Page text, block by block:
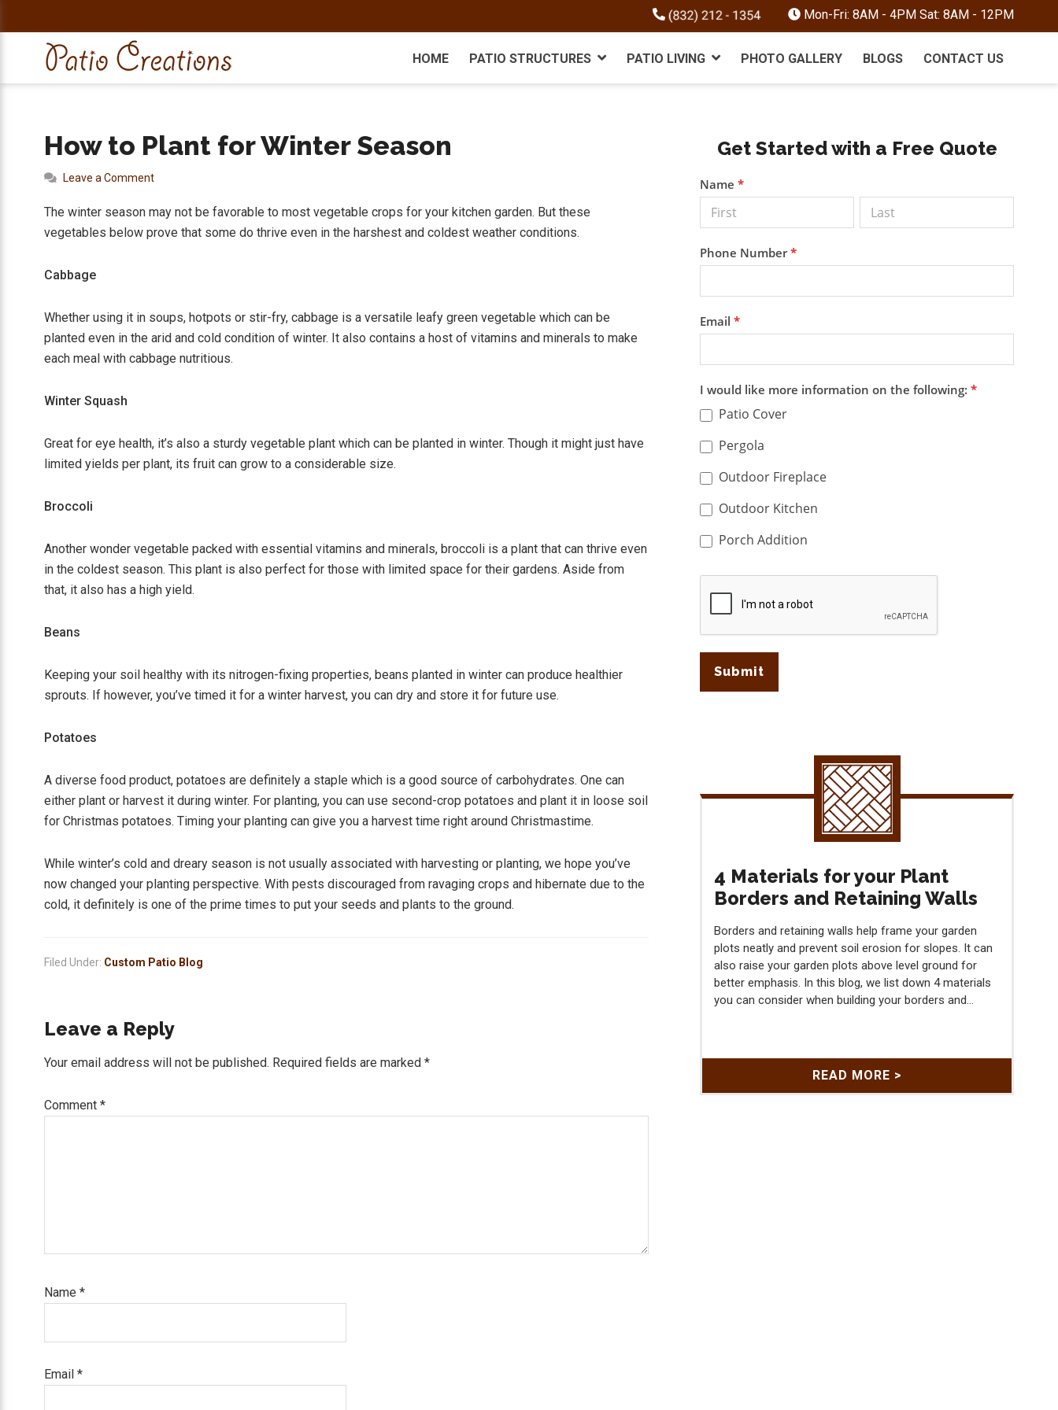
to
navigation
to
to
to
Mon-Fri: 8AM - 4PM Sat: 8AM - 12PM
HOME PATIO STRUCTURES PATIO LIVING PHOTO GALLERY BLOGS CONTACT US
How to Plant for Winter Season
Leave a Comment
The winter season may not be favorable to most vegetable crops for your kitchen garden. But these
vegetables below prove that some do thrive even in the harshest and coldest weather conditions.
Cabbage
Whether using it in soups, hotpots or stir-fry, cabbage is a versatile leafy green vegetable which can be
planted even in the arid and cold condition of winter. It also contains a host of vitamins and minerals to make
each meal with cabbage nutritious.
Winter Squash
Great for eye health, it’s also a sturdy vegetable plant which can be planted in winter. Though it might just have
limited yields per plant, its fruit can grow to a considerable size.
Broccoli
Another wonder vegetable packed with essential vitamins and minerals, broccoli is a plant that can thrive even
in the coldest season. This plant is also perfect for those with limited space for their gardens. Aside from
that, it also has a high yield.
Beans
Keeping your soil healthy with its nitrogen-fixing properties, beans planted in winter can produce healthier
sprouts. If however, you’ve timed it for a winter harvest, you can dry and store it for future use.
Potatoes
A diverse food product, potatoes are definitely a staple which is a good source of carbohydrates. One can
either plant or harvest it during winter. For planting, you can use second-crop potatoes and plant it in loose soil
for Christmas potatoes. Timing your planting can give you a harvest time right around Christmastime.
While winter’s cold and dreary season is not usually associated with harvesting or planting, we hope you’ve
now changed your planting perspective. With pests discouraged from ravaging crops and hibernate due to the
cold, it definitely is one of the prime times to put your seeds and plants to the ground.
Filed Under: Custom Patio Blog
Reader
Interactions
Leave a Reply
Your email address will not be published. Required fields are marked *
Comment *
Name *
Email *
Primary
Sidebar
Get Started with a Free Quote
Get a
Free
Quote
Name*
Phone Number*
Email*
I would like more information on the following:*
Patio Cover
Pergola
Outdoor Fireplace
Outdoor Kitchen
Porch Addition
Submit
4 Materials for your Plant
Borders and Retaining Walls
Borders and retaining walls help frame your garden
plots neatly and prevent soil erosion for slopes. It can
also raise your garden plots above level ground for
better emphasis. In this blog, we list down 4 materials
you can consider when building your borders and...
READ MORE >